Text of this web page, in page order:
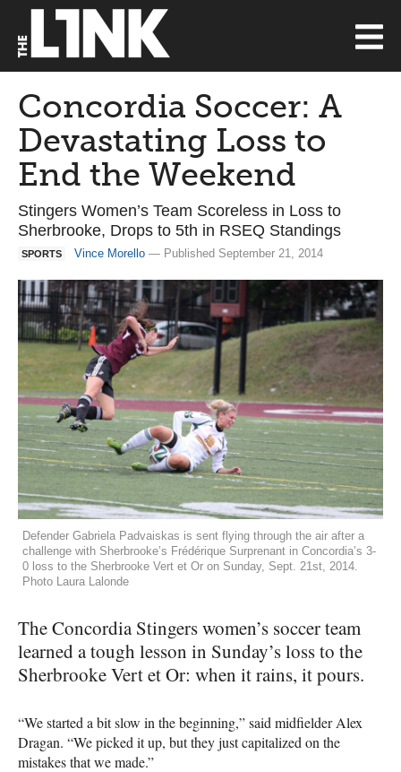
Concordia Soccer: A
Devastating Loss to
End the Weekend
Stingers Women’s Team Scoreless in Loss to
Sherbrooke, Drops to 5th in RSEQ Standings
SPORTS Vince Morello — Published September 21, 2014
Defender Gabriela Padvaiskas is sent flying through the air after a
challenge with Sherbrooke’s Frédérique Surprenant in Concordia’s 3-
0 loss to the Sherbrooke Vert et Or on Sunday, Sept. 21st, 2014.
Photo Laura Lalonde
The Concordia Stingers women’s soccer team
learned a tough lesson in Sunday’s loss to the
Sherbrooke Vert et Or: when it rains, it pours.
“We started a bit slow in the beginning,” said midfielder Alex
Dragan. “We picked it up, but they just capitalized on the
mistakes that we made.”